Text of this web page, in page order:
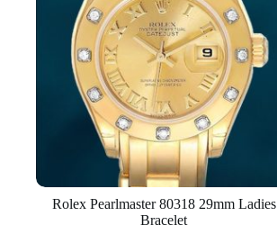
Rolex Pearlmaster 80318 29mm Ladies
Bracelet